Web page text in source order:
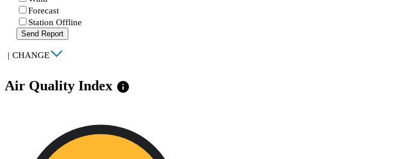
Forecast
Station Offline
Send Report
| CHANGE
Air Quality Index info